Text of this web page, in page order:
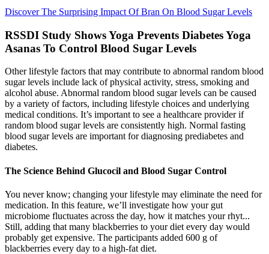
Discover The Surprising Impact Of Bran On Blood Sugar Levels
RSSDI Study Shows Yoga Prevents Diabetes Yoga
Asanas To Control Blood Sugar Levels
Other lifestyle factors that may contribute to abnormal random blood
sugar levels include lack of physical activity, stress, smoking and
alcohol abuse. Abnormal random blood sugar levels can be caused
by a variety of factors, including lifestyle choices and underlying
medical conditions. It’s important to see a healthcare provider if
random blood sugar levels are consistently high. Normal fasting
blood sugar levels are important for diagnosing prediabetes and
diabetes.
The Science Behind Glucocil and Blood Sugar Control
You never know; changing your lifestyle may eliminate the need for
medication. In this feature, we’ll investigate how your gut
microbiome fluctuates across the day, how it matches your rhyt...
Still, adding that many blackberries to your diet every day would
probably get expensive. The participants added 600 g of
blackberries every day to a high-fat diet.